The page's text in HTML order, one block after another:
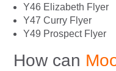
Y46 Elizabeth Flyer
Y47 Curry Flyer
Y49 Prospect Flyer
How can